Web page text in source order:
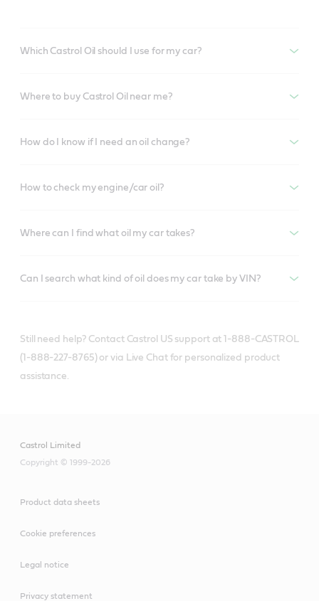
Which Castrol Oil should I use for my car?
Where to buy Castrol Oil near me?
How do I know if I need an oil change?
How to check my engine/car oil?
Where can I find what oil my car takes?
Can I search what kind of oil does my car take by VIN?
Still need help? Contact Castrol US support at 1-888-CASTROL
(1-888-227-8765) or via Live Chat for personalized product
assistance.
Castrol Limited
Copyright © 1999-2026
Product data sheets
Cookie preferences
Legal notice
Privacy statement